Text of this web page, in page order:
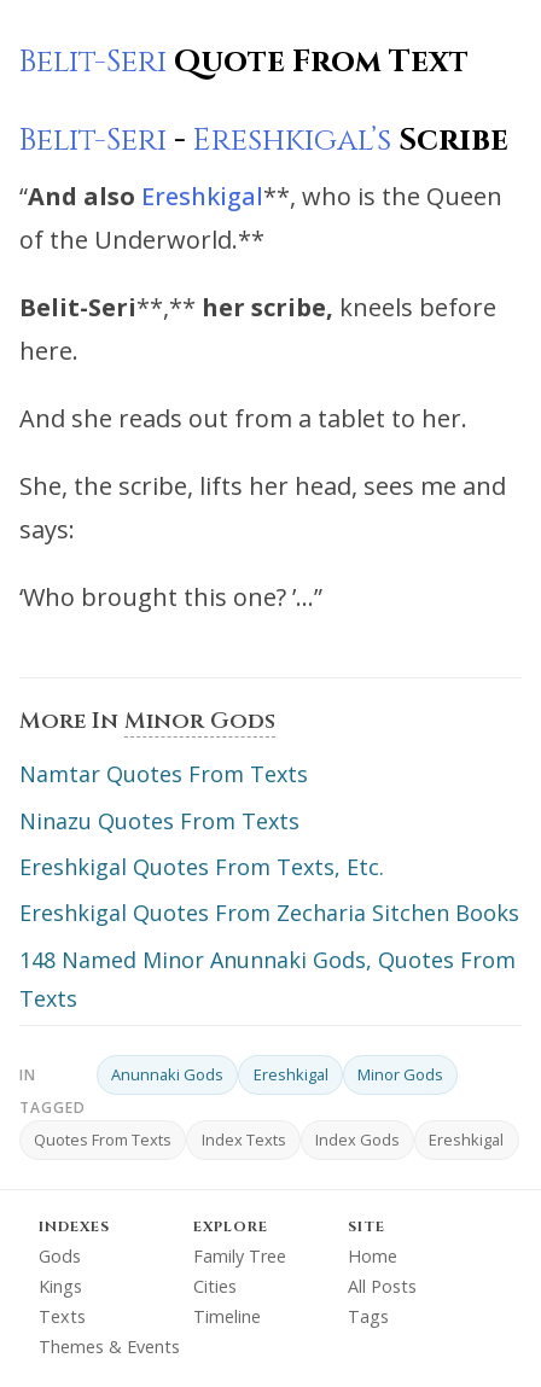
Belit-Seri Quote From Text
Belit-Seri - Ereshkigal’s Scribe
“And also Ereshkigal**, who is the Queen
of the Underworld.**
Belit-Seri**,** her scribe, kneels before
here.
And she reads out from a tablet to her.
She, the scribe, lifts her head, sees me and
says:
‘Who brought this one? ’…”
More In Minor Gods
Namtar Quotes From Texts
Ninazu Quotes From Texts
Ereshkigal Quotes From Texts, Etc.
Ereshkigal Quotes From Zecharia Sitchen Books
148 Named Minor Anunnaki Gods, Quotes From
Texts
IN Anunnaki Gods Ereshkigal Minor Gods
TAGGED
Quotes From Texts Index Texts Index Gods Ereshkigal
INDEXES
Gods
Kings
Texts
Themes & Events
EXPLORE
Family Tree
Cities
Timeline
SITE
Home
All Posts
Tags